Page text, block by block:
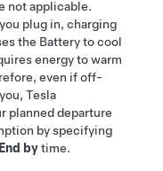
not applicable.
plug in, charging
the Battery to cool
energy to warm
even if off-
Tesla
planned departure
by specifying
End bytime.